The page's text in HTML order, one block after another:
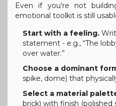
Even if you’re not
emotional toolkit is still
Start with a feeling.
statement - e.g., “The
over water.”
Choose a dominant
spike, dome) that
Select a material
brick) with finish